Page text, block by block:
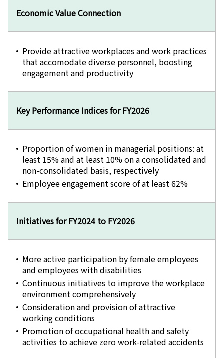
Economic Value Connection
Provide attractive workplaces and work practices
that accomodate diverse personnel, boosting
engagement and productivity
Key Performance Indices for FY2026
Proportion of women in managerial positions: at
least 15% and at least 10% on a consolidated and
non-consolidated basis, respectively
Employee engagement score of at least 62%
Initiatives for FY2024 to FY2026
More active participation by female employees
and employees with disabilities
Continuous initiatives to improve the workplace
environment comprehensively
Consideration and provision of attractive
working conditions
Promotion of occupational health and safety
activities to achieve zero work-related accidents